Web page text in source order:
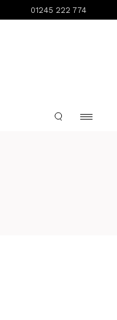
01245 222 774